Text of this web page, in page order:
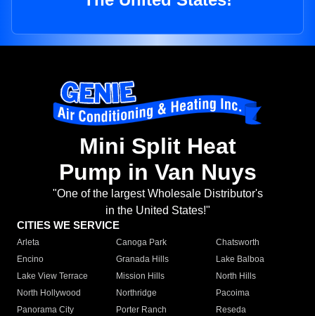
Mini Split Heat
Pump in Van Nuys
"One of the largest Wholesale Distributor's
in the United States!"
CITIES WE SERVICE
Arleta Canoga Park
Chatsworth
Encino
Granada Hills
Lake Balboa
Lake View Terrace
Mission Hills
North Hills
North Hollywood
Northridge
Pacoima
Panorama City
Porter Ranch
Reseda